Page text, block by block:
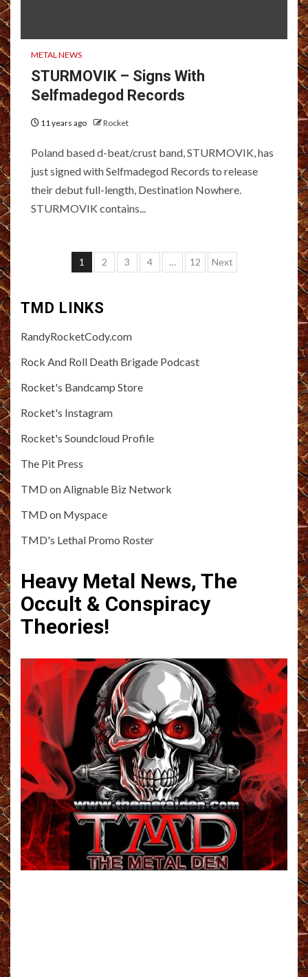
METAL NEWS
STURMOVIK – Signs With
Selfmadegod Records
11 years ago Rocket
Poland based d-beat/crust band, STURMOVIK, has
just signed with Selfmadegod Records to release
their debut full-length, Destination Nowhere.
STURMOVIK contains...
Posts
1 2 3 4 … 12 Next
TMD LINKS
RandyRocketCody.com
Rock And Roll Death Brigade Podcast
Rocket's Bandcamp Store
Rocket's Instagram
Rocket's Soundcloud Profile
The Pit Press
TMD on Alignable Biz Network
TMD on Myspace
TMD's Lethal Promo Roster
Heavy Metal News, The
Occult & Conspiracy
Theories!